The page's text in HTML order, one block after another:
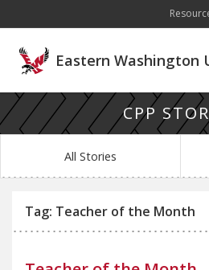
Eastern Washington
CPP
All Stories
Tag: Teacher of the Month